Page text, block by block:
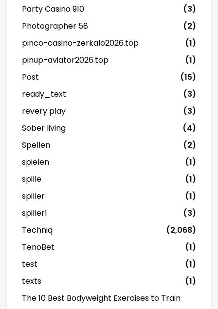
Party Casino 910
(3)
Photographer 58
(2)
pinco-casino-zerkalo2026.top
(1)
pinup-aviator2026.top
(1)
Post
(15)
ready_text
(3)
revery play
(3)
Sober living
(4)
Spellen
(2)
spielen
(1)
spille
(1)
spiller
(1)
spiller1
(3)
Techniq
(2,068)
TenoBet
(1)
test
(1)
texts
(1)
The 10 Best Bodyweight Exercises to Train